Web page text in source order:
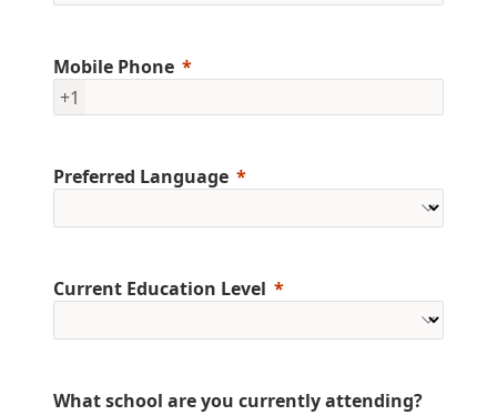
Mobile Phone
+1
Preferred Language
Current Education Level
What school are you currently attending?